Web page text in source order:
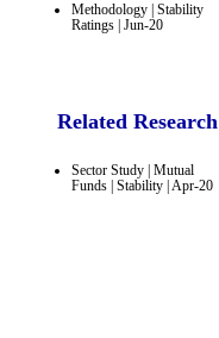
Methodology | Stability
Ratings | Jun-20
Related Research
Sector Study | Mutual
Funds | Stability | Apr-20